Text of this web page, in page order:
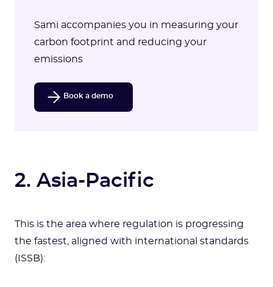
Sami accompanies you in measuring your
carbon footprint and reducing your
emissions
Book a demo
2. Asia-Pacific
This is the area where regulation is progressing
the fastest, aligned with international standards
(ISSB):